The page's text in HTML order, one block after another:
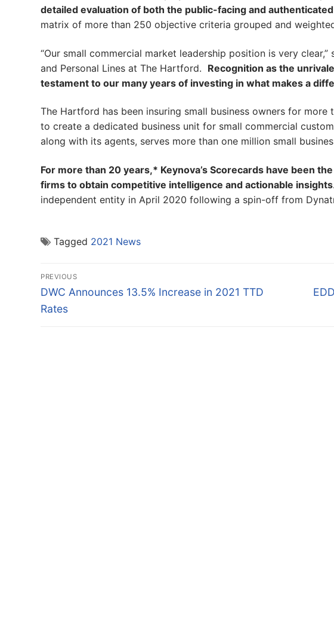
detailed evaluation of both the public-facing and
matrix of more than 250 objective criteria grouped and
“Our small commercial market leadership position is very
and Personal Lines at The Hartford. Recognition as the
testament to our many years of investing in what makes a
The Hartford has been insuring small business owners for
to create a dedicated business unit for small commercial
along with its agents, serves more than one million small
For more than 20 years,* Keynova’s Scorecards have been
firms to obtain competitive intelligence and actionable insights
independent entity in April 2020 following a spin-off from
Tagged 2021 News
Post
navigation
PREVIOUS
Previous
post:
DWC Announces 13.5% Increase in 2021 TTD
Rates
Next